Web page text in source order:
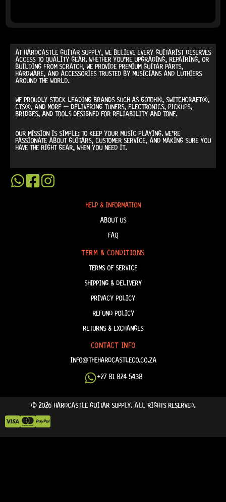
AT HARDCASTLE GUITAR SUPPLY, WE BELIEVE EVERY GUITARIST DESERVES
ACCESS TO QUALITY GEAR. WHETHER YOU’RE UPGRADING, REPAIRING, OR
BUILDING FROM SCRATCH, WE PROVIDEPREMIUM GUITAR PARTS,
HARDWARE, AND ACCESSORIESTRUSTED BY MUSICIANS AND LUTHIERS
AROUND THE WORLD.
WE PROUDLY STOCK LEADING BRANDS SUCH ASGOTOH®, SWITCHCRAFT®,
CTS®, AND MORE — DELIVERING TUNERS, ELECTRONICS, PICKUPS,
BRIDGES, AND TOOLS DESIGNED FOR RELIABILITY AND TONE.
OUR MISSION IS SIMPLE:TO KEEP YOUR MUSIC PLAYING.WE’RE
PASSIONATE ABOUT GUITARS, CUSTOMER SERVICE, AND MAKING SURE YOU
HAVE THE RIGHT GEAR, WHEN YOU NEED IT.
HELP & INFORMATION
ABOUT US
FAQ
TERM & CONDITIONS
TERMS OF SERVICE
SHIPPING & DELIVERY
PRIVACY POLICY
REFUND POLICY
RETURNS & EXCHANGES
CONTACT INFO
INFO@THEHARDCASTLECO.CO.ZA
+27 81 824 5438
© 2026 HARDCASTLE GUITAR SUPPLY. ALL RIGHTS RESERVED.